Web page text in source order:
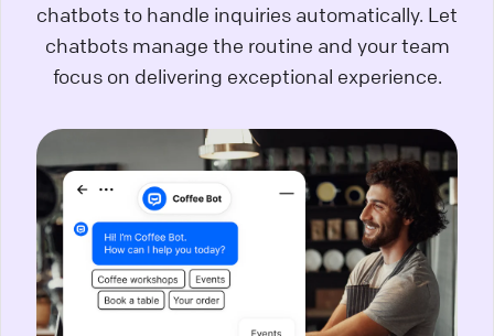
chatbots to handle inquiries automatically. Let
chatbots manage the routine and your team
focus on delivering exceptional experience.